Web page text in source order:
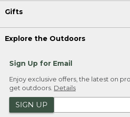
Gifts
Explore the Outdoors
Sign Up for Email
Enjoy exclusive offers, the latest on
get outdoors. Details
SIGN UP